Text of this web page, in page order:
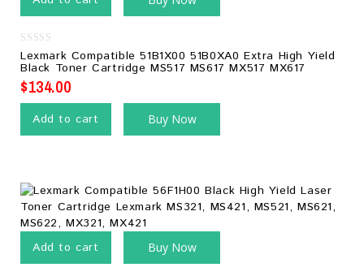
0
out
of
5
Lexmark Compatible 51B1X00 51B0XA0 Extra High Yield
Black Toner Cartridge MS517 MS617 MX517 MX617
$134.00
Add to cart Buy Now
Add to cart Buy Now